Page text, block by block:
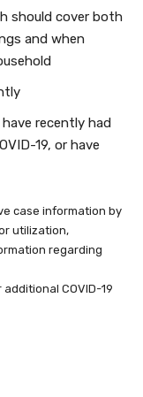
should cover both
and when
recently had
19, or have
case information by
utilization,
regarding
additional COVID-19